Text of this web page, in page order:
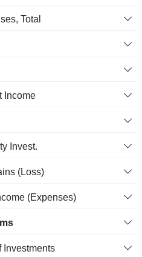
Total
Income
Invest.
(Loss)
(Expenses)
Investments